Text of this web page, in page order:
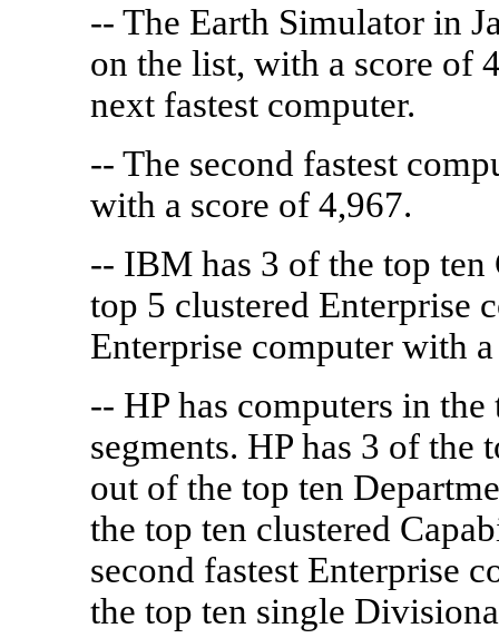
-- The Earth Simulator in
on the list, with a score of
next fastest computer.
-- The second fastest
with a score of 4,967.
-- IBM has 3 of the top ten
top 5 clustered Enterprise
Enterprise computer with
-- HP has computers in
segments. HP has 3 of the
out of the top ten
the top ten clustered
second fastest Enterprise
the top ten single